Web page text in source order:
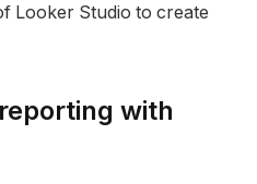
Looker Studio to create
with